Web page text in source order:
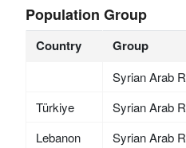
Population Group
Country Group
Syrian Arab
Türkiye
Syrian Arab
Lebanon
Syrian Arab